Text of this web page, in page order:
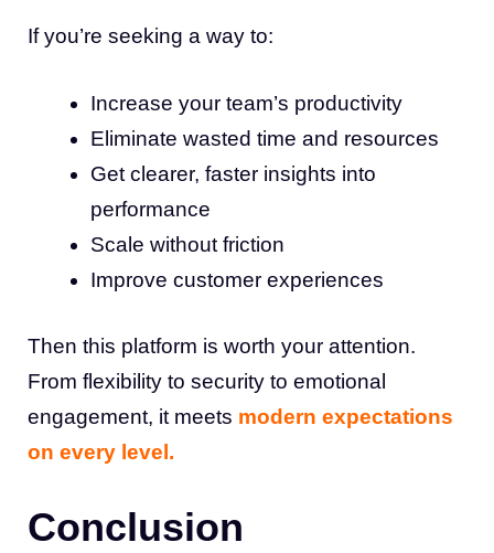
If you’re seeking a way to:
Increase your team’s productivity
Eliminate wasted time and resources
Get clearer, faster insights into
performance
Scale without friction
Improve customer experiences
Then this platform is worth your attention.
From flexibility to security to emotional
engagement, it meets modern expectations
on every level.
Conclusion